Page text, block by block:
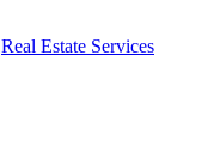
Real Estate Services